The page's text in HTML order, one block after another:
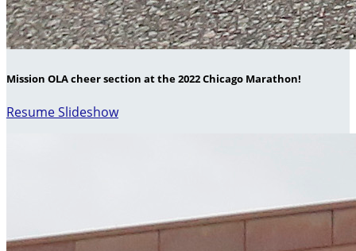
Mission OLA cheer section at the 2022 Chicago Marathon!
Resume Slideshow